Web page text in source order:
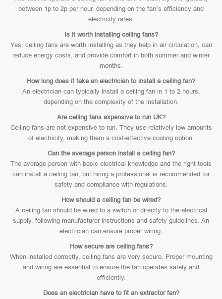
between 1p to 2p per hour, depending on the fan’s efficiency and
electricity rates.
Is it worth installing ceiling fans?
Yes, ceiling fans are worth installing as they help in air circulation, can
reduce energy costs, and provide comfort in both summer and winter
months.
How long does it take an electrician to install a ceiling fan?
An electrician can typically install a ceiling fan in 1 to 2 hours,
depending on the complexity of the installation.
Are ceiling fans expensive to run UK?
Ceiling fans are not expensive to run. They use relatively low amounts
of electricity, making them a cost-effective cooling option.
Can the average person install a ceiling fan?
The average person with basic electrical knowledge and the right tools
can install a ceiling fan, but hiring a professional is recommended for
safety and compliance with regulations.
How should a ceiling fan be wired?
A ceiling fan should be wired to a switch or directly to the electrical
supply, following manufacturer instructions and safety guidelines. An
electrician can ensure proper wiring.
How secure are ceiling fans?
When installed correctly, ceiling fans are very secure. Proper mounting
and wiring are essential to ensure the fan operates safely and
efficiently.
Does an electrician have to fit an extractor fan?